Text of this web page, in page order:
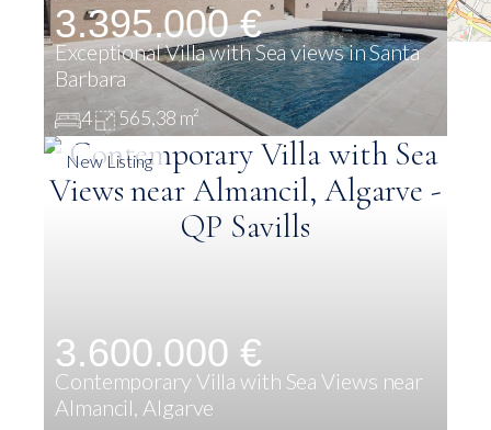
3.395.000 €
Exceptional Villa with Sea views in Santa
Barbara
4 565,38 m²
3.600.000 €
Contemporary Villa with Sea Views near
Almancil, Algarve
New Listing